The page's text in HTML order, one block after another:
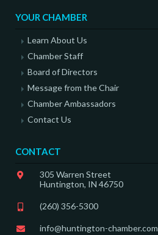
YOUR CHAMBER
Learn About Us
Chamber Staff
Board of Directors
Message from the Chair
Chamber Ambassadors
Contact Us
CONTACT
305 Warren Street
Huntington, IN 46750
(260) 356-5300
info@huntington-chamber.com